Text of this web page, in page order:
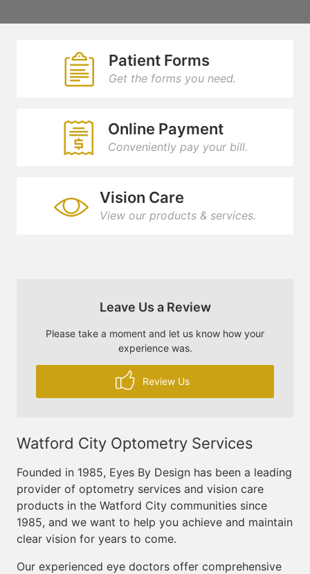
Patient Forms
Get the forms you need.
Online Payment
Conveniently pay your bill.
Vision Care
View our products & services.
Leave Us a Review
Please take a moment and let us know how your
experience was.
Review Us
Watford City Optometry Services
Founded in 1985, Eyes By Design has been a leading
provider of optometry services and vision care
products in the Watford City communities since
1985, and we want to help you achieve and maintain
clear vision for years to come.
Our experienced eye doctors offer comprehensive